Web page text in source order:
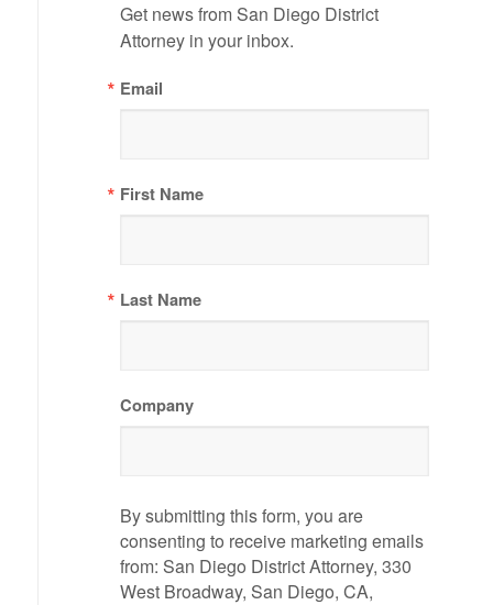
Get news from San Diego District
Attorney in your inbox.
Email
First Name
Last Name
Company
By submitting this form, you are
consenting to receive marketing emails
from: San Diego District Attorney, 330
West Broadway, San Diego, CA,